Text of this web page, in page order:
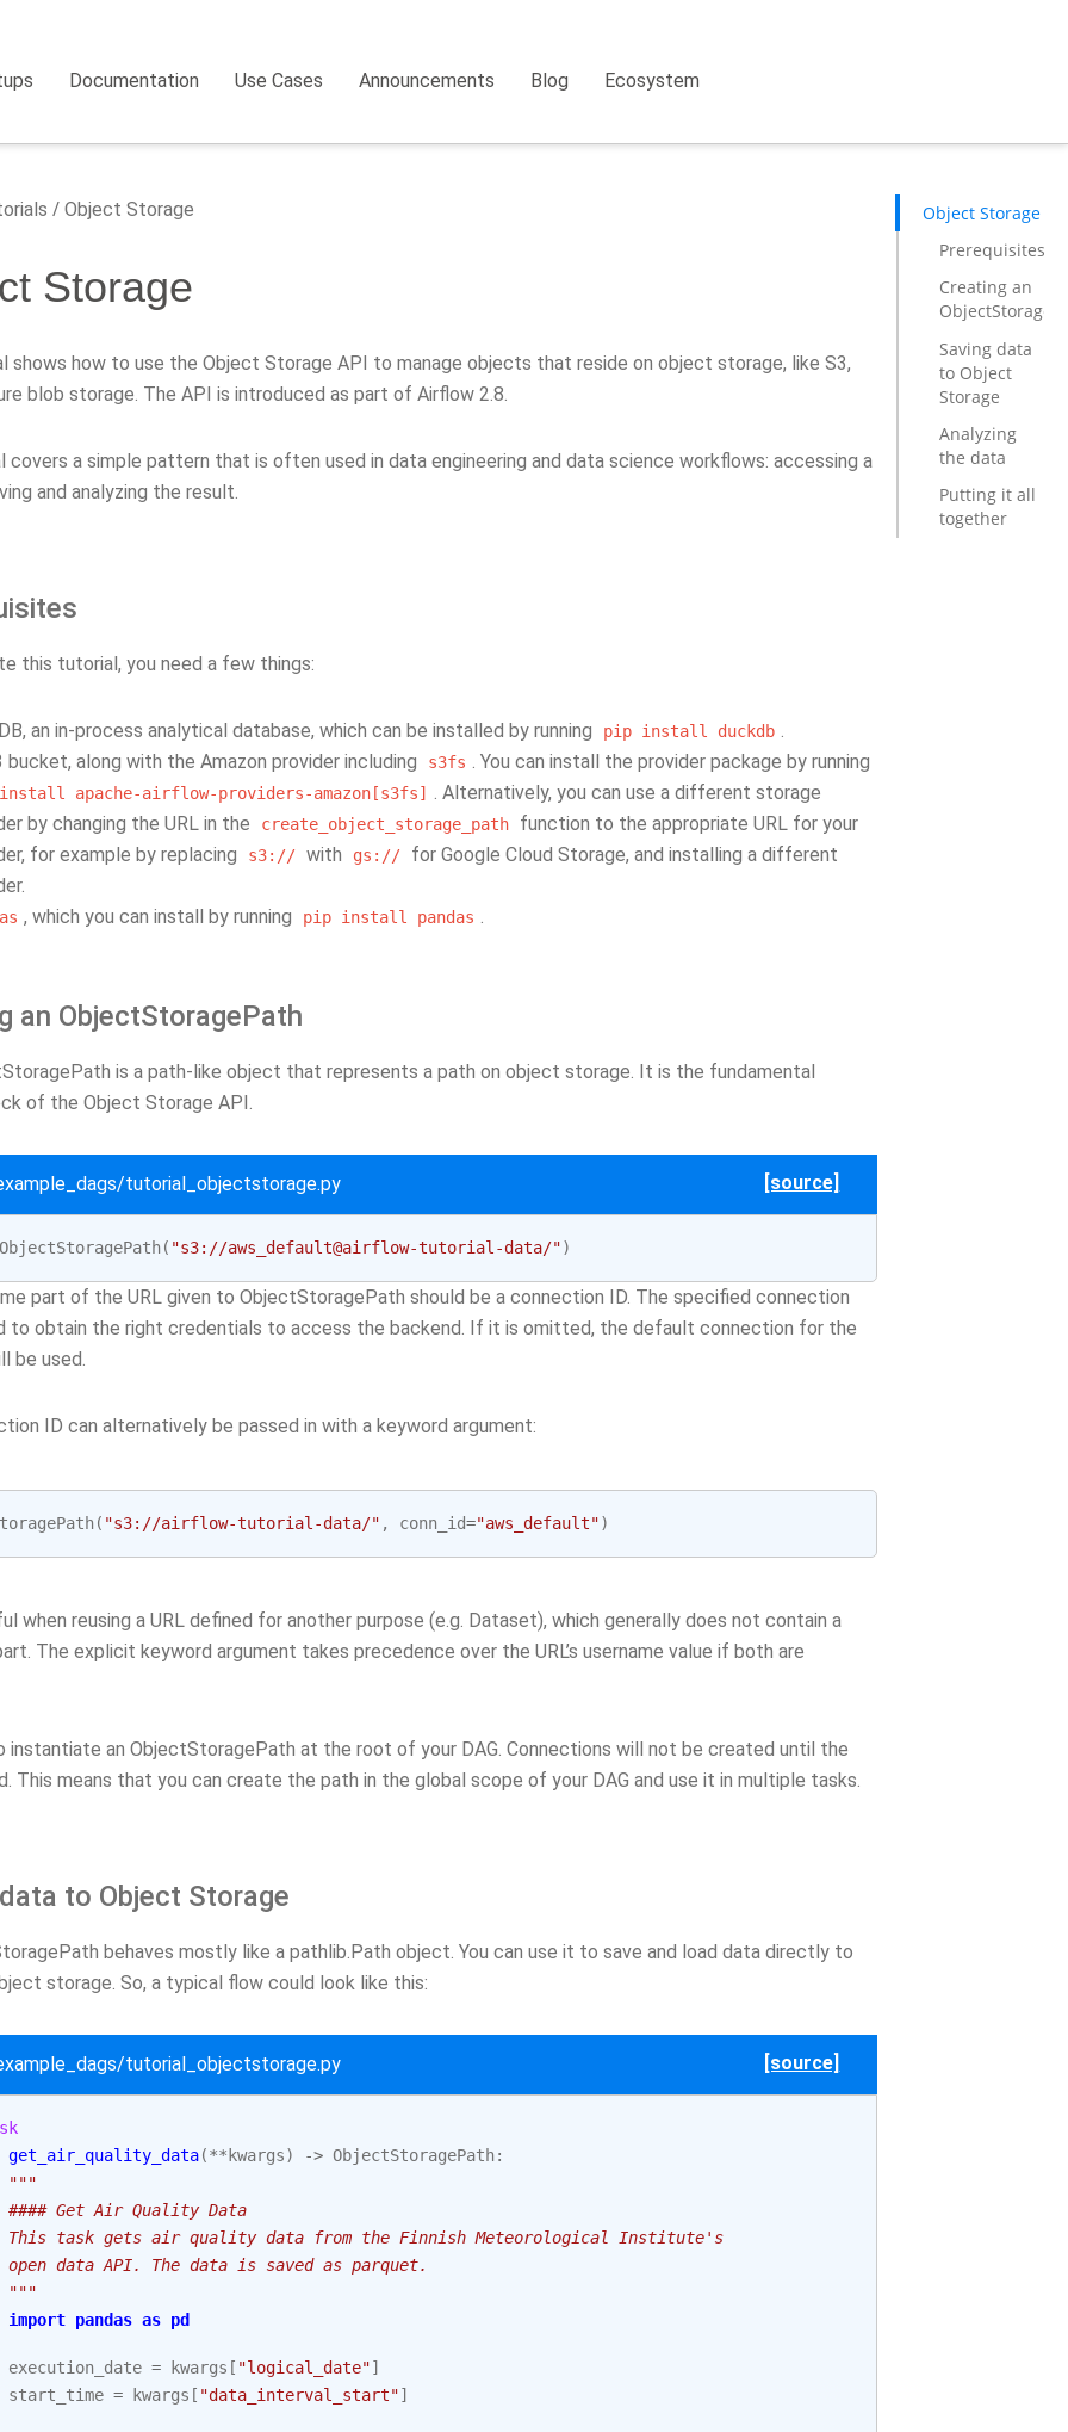
Documentation Use Cases Announcements Blog Ecosystem
Object Storage
Storage
shows how to use the Object Storage API to manage objects that reside on object storage, like S3,
blob storage. The API is introduced as part of Airflow 2.8.
covers a simple pattern that is often used in data engineering and data science workflows: accessing a
and analyzing the result.
this tutorial, you need a few things:
an in-process analytical database, which can be installed by running pip install duckdb .
bucket, along with the Amazon provider including
s3fs . You can install the provider package by running
install apache-airflow-providers-amazon[s3fs] . Alternatively, you can use a different storage
by changing the URL in the
create_object_storage_path
function to the appropriate URL for your
for example by replacing
s3:// with gs://
for Google Cloud Storage, and installing a different
, which you can install by running pip install pandas .
an ObjectStoragePath
is a path-like object that represents a path on object storage. It is the fundamental
of the Object Storage API.
tutorial_objectstorage.py [source]
ObjectStoragePath( "s3://aws_default@airflow-tutorial-data/")
part of the URL given to ObjectStoragePath should be a connection ID. The specified connection
to obtain the right credentials to access the backend. If it is omitted, the default connection for the
be used.
ID can alternatively be passed in with a keyword argument:
( "s3://airflow-tutorial-data/" , conn_id="aws_default")
when reusing a URL defined for another purpose (e.g. Dataset), which generally does not contain a
The explicit keyword argument takes precedence over the URL’s username value if both are
instantiate an ObjectStoragePath at the root of your DAG. Connections will not be created until the
This means that you can create the path in the global scope of your DAG and use it in multiple tasks.
to Object Storage
behaves mostly like a pathlib.Path object. You can use it to save and load data directly to
storage. So, a typical flow could look like this:
tutorial_objectstorage.py [source]
get_air_quality_data(** kwargs) -> ObjectStoragePath:
"""
#### Get Air Quality Data
This task gets air quality data from the Finnish Meteorological Institute's
open data API. The data is saved as parquet.
"""
import pandas as pd
execution_date = kwargs [ "logical_date"]
start_time = kwargs [ "data_interval_start"]
Object Storage
Prerequisites
Creating an
Saving data
to Object
Storage
Analyzing
the data
Putting it all
together